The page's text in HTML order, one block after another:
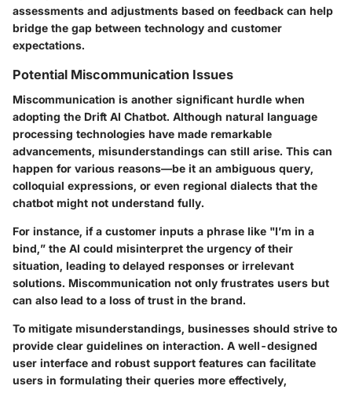
assessments and adjustments based on feedback can help
bridge the gap between technology and customer
expectations.
Potential Miscommunication Issues
Miscommunication is another significant hurdle when
adopting the Drift AI Chatbot. Although natural language
processing technologies have made remarkable
advancements, misunderstandings can still arise. This can
happen for various reasons—be it an ambiguous query,
colloquial expressions, or even regional dialects that the
chatbot might not understand fully.
For instance, if a customer inputs a phrase like "I’m in a
bind,” the AI could misinterpret the urgency of their
situation, leading to delayed responses or irrelevant
solutions. Miscommunication not only frustrates users but
can also lead to a loss of trust in the brand.
To mitigate misunderstandings, businesses should strive to
provide clear guidelines on interaction. A well-designed
user interface and robust support features can facilitate
users in formulating their queries more effectively,